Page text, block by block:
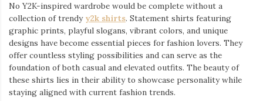
No Y2K-inspired wardrobe would be complete without a
collection of trendy y2k shirts. Statement shirts featuring
graphic prints, playful slogans, vibrant colors, and unique
designs have become essential pieces for fashion lovers. They
offer countless styling possibilities and can serve as the
foundation of both casual and elevated outfits. The beauty of
these shirts lies in their ability to showcase personality while
staying aligned with current fashion trends.